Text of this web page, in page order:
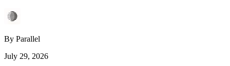
By Parallel
July 29, 2026